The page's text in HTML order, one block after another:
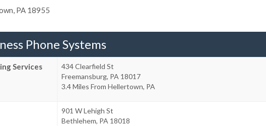
PA 18955
Phone Systems
Services
434 Clearfield St
Freemansburg, PA 18017
3.4 Miles From Hellertown, PA
901 W Lehigh St
Bethlehem, PA 18018